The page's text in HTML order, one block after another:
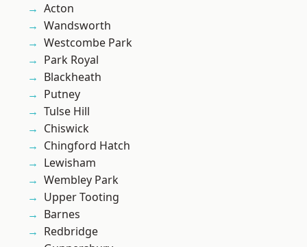
Acton
Wandsworth
Westcombe Park
Park Royal
Blackheath
Putney
Tulse Hill
Chiswick
Chingford Hatch
Lewisham
Wembley Park
Upper Tooting
Barnes
Redbridge